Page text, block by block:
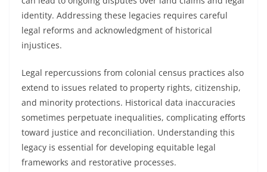
identity. Addressing these legacies requires careful
legal reforms and acknowledgment of historical
injustices.
Legal repercussions from colonial census practices also
extend to issues related to property rights, citizenship,
and minority protections. Historical data inaccuracies
sometimes perpetuate inequalities, complicating efforts
toward justice and reconciliation. Understanding this
legacy is essential for developing equitable legal
frameworks and restorative processes.